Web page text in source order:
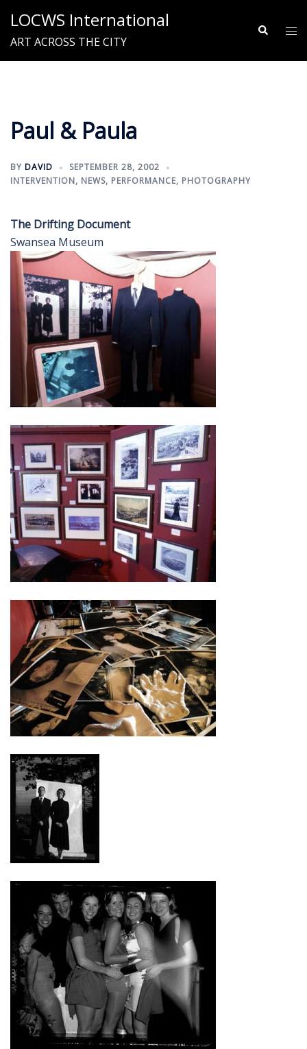
content
LOCWS International
ART ACROSS THE CITY
Search
Paul & Paula
BY DAVID
SEPTEMBER 28, 2002
INTERVENTION, NEWS, PERFORMANCE, PHOTOGRAPHY
The Drifting Document
Swansea Museum